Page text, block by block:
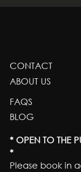
CONTACT
ABOUT US
FAQS
BLOG
* OPEN TO THE
*
Please book in